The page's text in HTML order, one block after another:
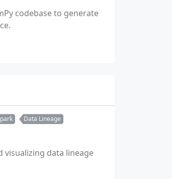
codebase to generate
Data Lineage
visualizing data lineage